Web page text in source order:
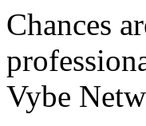
Chances
Vybe